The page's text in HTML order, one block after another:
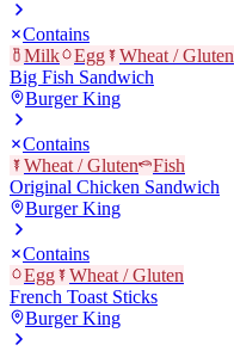
Contains
Milk
Egg Wheat / Gluten
Big Fish Sandwich
Burger King
Contains
Wheat / Gluten
Fish
Original Chicken Sandwich
Burger King
Contains
Egg
Wheat / Gluten
French Toast Sticks
Burger King